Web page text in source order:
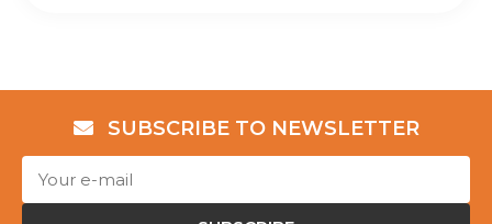
SUBSCRIBE TO NEWSLETTER